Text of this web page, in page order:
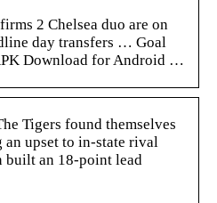
2 Chelsea duo are on
day transfers … Goal
Download for Android …
Tigers found themselves
upset to in-state rival
built an 18-point lead